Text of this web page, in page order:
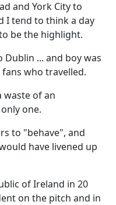
and York City to
I tend to think a day
be the highlight.
Dublin ... and boy was
who travelled.
waste of an
one.
to "behave", and
have livened up
of Ireland in 20
on the pitch and in